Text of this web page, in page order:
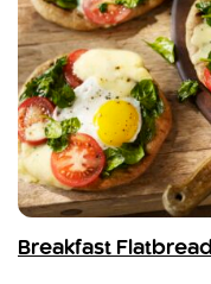
Breakfast Flatbread